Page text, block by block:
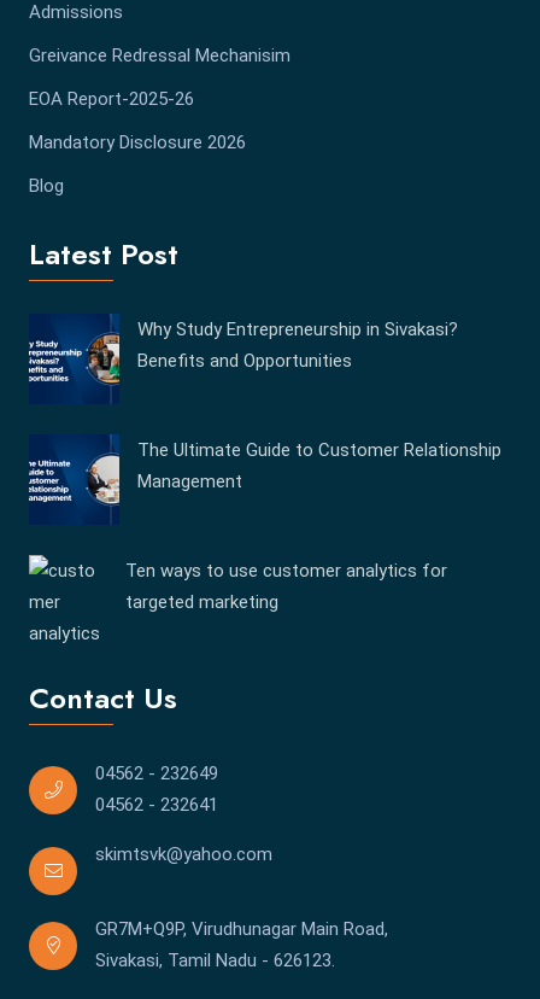
Admissions
Greivance Redressal Mechanisim
EOA Report-2025-26
Mandatory Disclosure 2026
Blog
Latest Post
Why Study Entrepreneurship in Sivakasi?
Benefits and Opportunities
The Ultimate Guide to Customer Relationship
Management
Ten ways to use customer analytics for
targeted marketing
Contact Us
04562 - 232649
04562 - 232641
skimtsvk@yahoo.com
GR7M+Q9P, Virudhunagar Main Road,
Sivakasi, Tamil Nadu - 626123.